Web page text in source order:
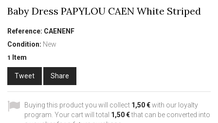
Baby Dress PAPYLOU CAEN White Striped
Reference: CAENENF
Condition: New
1 Item
Tweet Share
Buying this product you will collect 1,50 €with our loyalty
program. Your cart will total 1,50 €that can be converted into